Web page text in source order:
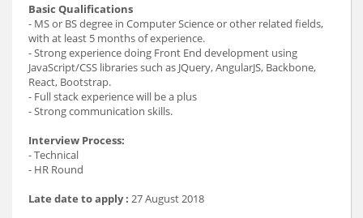
Basic Qualifications
- MS or BS degree in Computer Science or other related fields,
with at least 5 months of experience.
- Strong experience doing Front End development using
JavaScript/CSS libraries such as JQuery, AngularJS, Backbone,
React, Bootstrap.
- Full stack experience will be a plus
- Strong communication skills.
Interview Process:
- Technical
- HR Round
Late date to apply : 27 August 2018